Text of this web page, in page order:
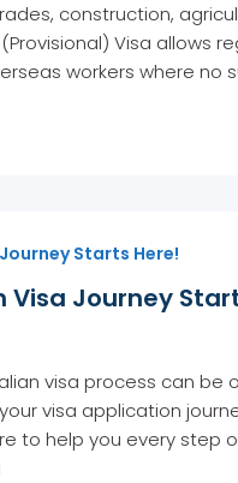
construction,
Visa allows
workers where no
Starts Here!
Visa Journey
visa process can be
visa application
to help you every step